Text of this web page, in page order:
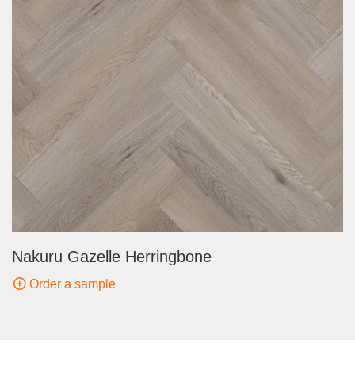
Nakuru Gazelle Herringbone
Order a sample